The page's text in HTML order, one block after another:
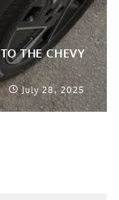
THE CHEVY
July 28, 2025